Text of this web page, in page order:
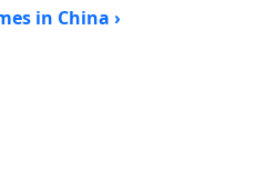
in China ›